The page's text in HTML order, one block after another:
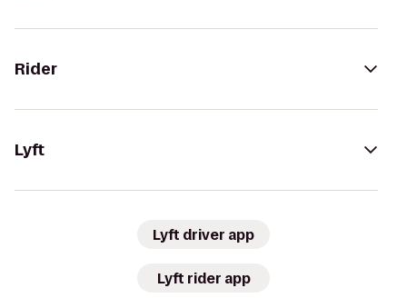
Rider
Lyft
Lyft driver app
Lyft rider app